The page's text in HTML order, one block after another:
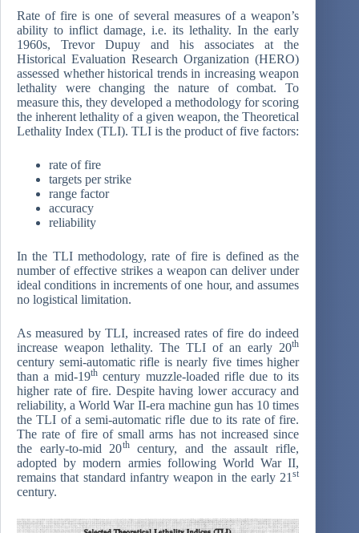
Rate of fire is one of several measures of a weapon’s
ability to inflict damage, i.e. its lethality. In the early
1960s, Trevor Dupuy and his associates at the
Historical Evaluation Research Organization (HERO)
assessed whether historical trends in increasing weapon
lethality were changing the nature of combat. To
measure this, they developed a methodology for scoring
the inherent lethality of a given weapon, the Theoretical
Lethality Index (TLI). TLI is the product of five factors:
rate of fire
targets per strike
range factor
accuracy
reliability
In the TLI methodology, rate of fire is defined as the
number of effective strikes a weapon can deliver under
ideal conditions in increments of one hour, and assumes
no logistical limitation.
As measured by TLI, increased rates of fire do indeed
increase weapon lethality. The TLI of an early 20th
century semi-automatic rifle is nearly five times higher
than a mid-19thcentury muzzle-loaded rifle due to its
higher rate of fire. Despite having lower accuracy and
reliability, a World War II-era machine gun has 10 times
the TLI of a semi-automatic rifle due to its rate of fire.
The rate of fire of small arms has not increased since
the early-to-mid 20thcentury, and the assault rifle,
adopted by modern armies following World War II,
remains that standard infantry weapon in the early 21st
century.